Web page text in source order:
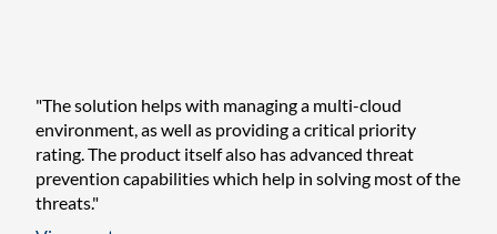
"The solution helps with managing a multi-cloud
environment, as well as providing a critical priority
rating. The product itself also has advanced threat
prevention capabilities which help in solving most of the
threats."